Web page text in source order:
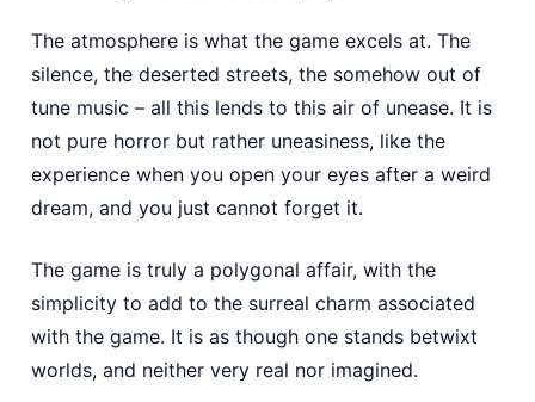
The atmosphere is what the game excels at. The
silence, the deserted streets, the somehow out of
tune music – all this lends to this air of unease. It is
not pure horror but rather uneasiness, like the
experience when you open your eyes after a weird
dream, and you just cannot forget it.
The game is truly a polygonal affair, with the
simplicity to add to the surreal charm associated
with the game. It is as though one stands betwixt
worlds, and neither very real nor imagined.